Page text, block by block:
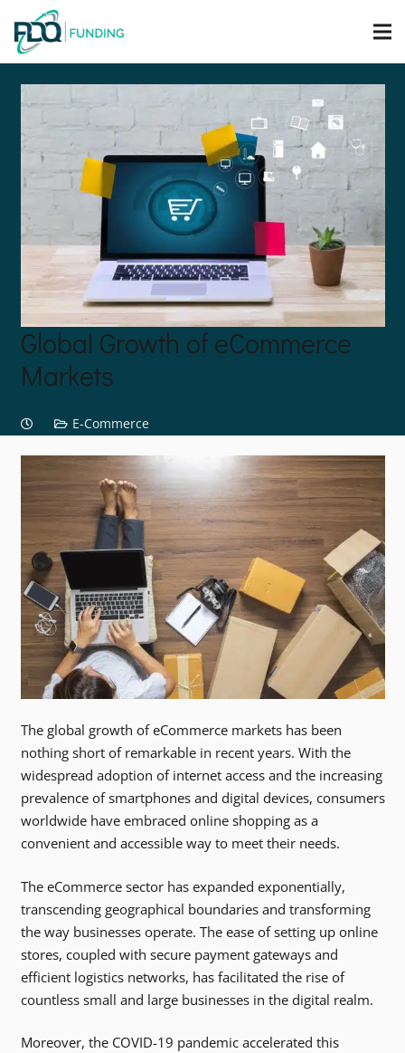
Global Growth of eCommerce
Markets
E-Commerce
The global growth of eCommerce markets has been
nothing short of remarkable in recent years. With the
widespread adoption of internet access and the increasing
prevalence of smartphones and digital devices, consumers
worldwide have embraced online shopping as a
convenient and accessible way to meet their needs.
The eCommerce sector has expanded exponentially,
transcending geographical boundaries and transforming
the way businesses operate. The ease of setting up online
stores, coupled with secure payment gateways and
efficient logistics networks, has facilitated the rise of
countless small and large businesses in the digital realm.
Moreover, the COVID-19 pandemic accelerated this